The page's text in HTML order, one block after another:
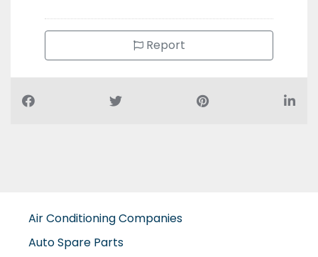
Report
Air Conditioning Companies
Auto Spare Parts